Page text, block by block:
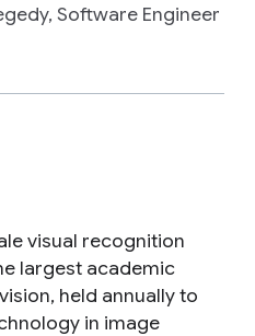
Software Engineer
visual recognition
largest academic
held annually to
in image